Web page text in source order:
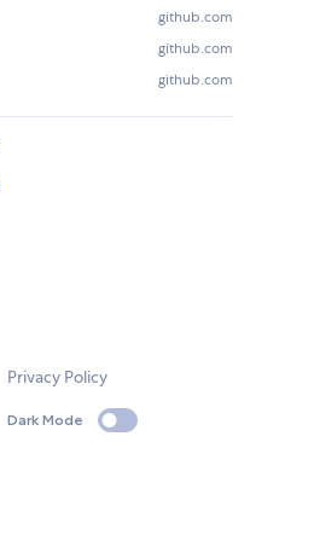
github.com
github.com
github.com
Privacy Policy
Dark Mode